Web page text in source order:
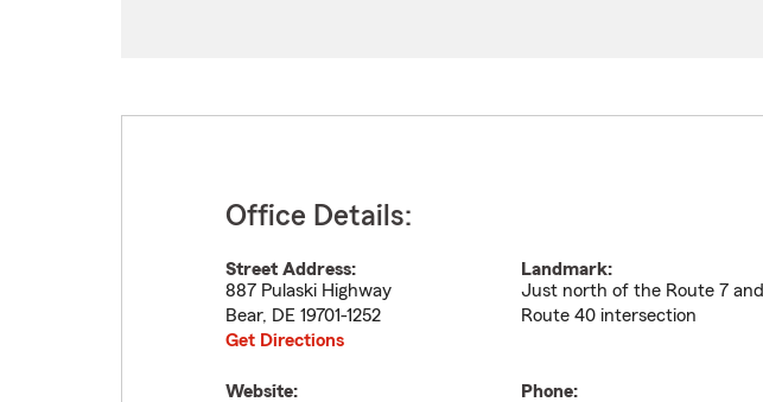
Office Details:
Street Address:
887 Pulaski Highway
Bear, DE 19701-1252
Get Directions
Landmark:
Just north of the Route 7 and
Route 40 intersection
Website:
Phone: